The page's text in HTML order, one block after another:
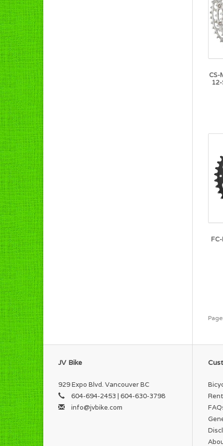
CS-
JV Bike
929 Expo Blvd. Vancouver BC
604-694-2453 | 604-630-3798
info@jvbike.com